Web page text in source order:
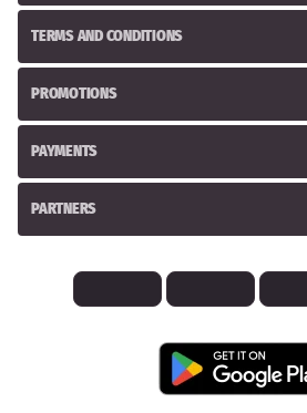
TERMS AND CONDITIONS
PROMOTIONS
PAYMENTS
PARTNERS